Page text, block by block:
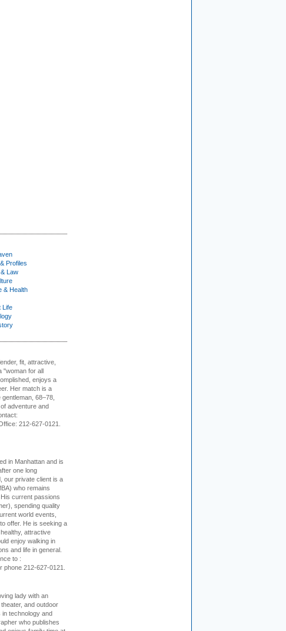
Profiles
Law
& Health
Life
fit, attractive,
"woman for all
enjoys a
Her match is a
68–78,
adventure and
Office: 212-627-0121.
in Manhattan and is
one long
our private client is a
who remains
current passions
spending quality
world events,
offer. He is seeking a
attractive
enjoy walking in
and life in general.
to :
phone 212-627-0121.
lady with an
and outdoor
technology and
who publishes